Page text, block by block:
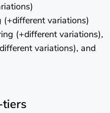
(+different variations)
(+different variations),
variations), and